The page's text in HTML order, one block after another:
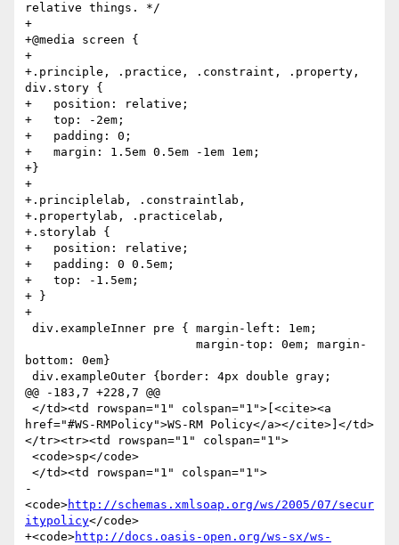
relative things. */
+
+@media screen {
+
+.principle, .practice, .constraint, .property,
div.story {
+   position: relative;
+   top: -2em;
+   padding: 0;
+   margin: 1.5em 0.5em -1em 1em;
+}
+
+.principlelab, .constraintlab,
+.propertylab, .practicelab,
+.storylab {
+   position: relative;
+   padding: 0 0.5em;
+   top: -1.5em;
+ }
+
bottom: 0em}
@@ -183,7 +228,7 @@
href="#WS-RMPolicy">WS-RM Policy</a></cite>]</td>
</tr><tr><td rowspan="1" colspan="1">
-
<code>http://schemas.xmlsoap.org/ws/2005/07/secur
itypolicy</code>
+<code>http://docs.oasis-open.org/ws-sx/ws-